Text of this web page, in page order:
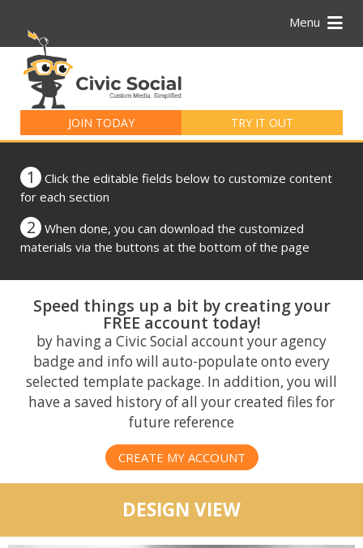
Menu
JOIN TODAY TRY IT OUT
for:
1
Click the editable fields below to customize content
for each section
2
When done, you can download the customized
materials via the buttons at the bottom of the page
Speed things up a bit by creating your
FREE account today!
by having a Civic Social account your agency
badge and info will auto-populate onto every
selected template package. In addition, you will
have a saved history of all your created files for
future reference
CREATE MY ACCOUNT
DESIGN VIEW